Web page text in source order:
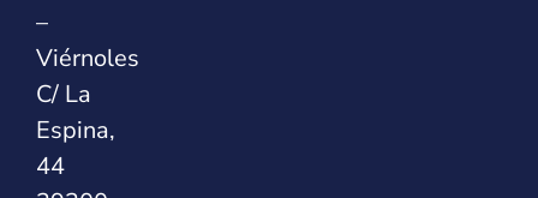
–
Viérnoles
C/ La
Espina,
44